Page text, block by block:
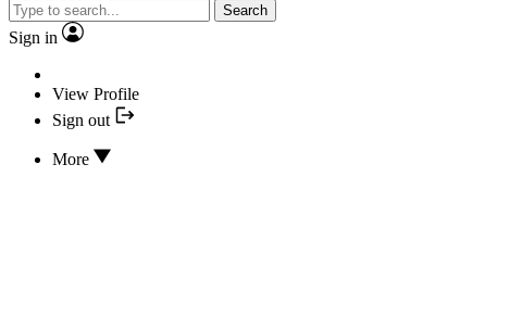
Search
Sign in
View Profile
Sign out
More